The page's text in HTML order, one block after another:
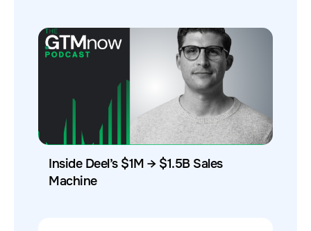
Inside Deel’s $1M → $1.5B Sales
Machine